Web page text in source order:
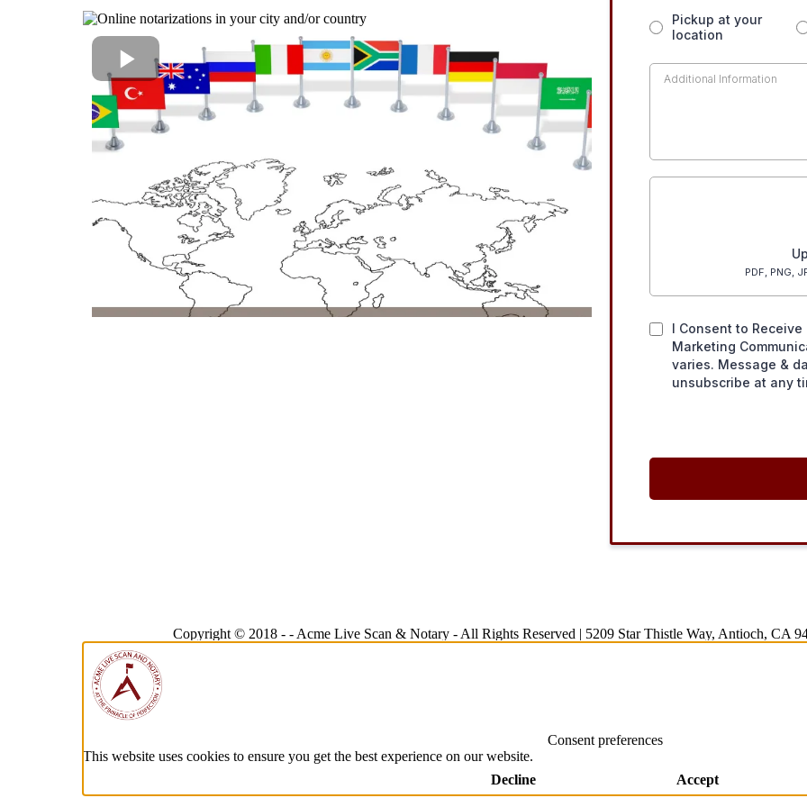
Pickup at your
location
PDF, PNG,
I Consent to
Marketing
varies. Message &
unsubscribe at any
Copyright © 2018 - - Acme Live Scan & Notary - All Rights Reserved | 5209 Star Thistle Way, Antioch, CA
Consent preferences
This website uses cookies to ensure you get the best experience on our website.
Decline
Accept